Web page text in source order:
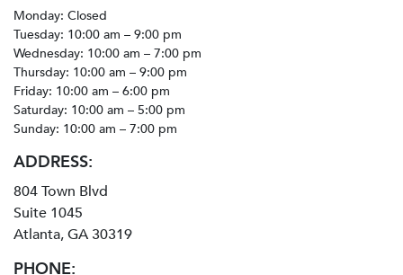
Monday: Closed
Tuesday: 10:00 am – 9:00 pm
Wednesday: 10:00 am – 7:00 pm
Thursday: 10:00 am – 9:00 pm
Friday: 10:00 am – 6:00 pm
Saturday: 10:00 am – 5:00 pm
Sunday: 10:00 am – 7:00 pm
ADDRESS:
804 Town Blvd
Suite 1045
Atlanta, GA 30319
PHONE: